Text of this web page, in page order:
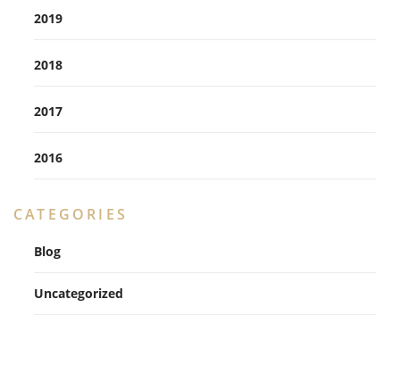
2019
2018
2017
2016
CATEGORIES
Blog
Uncategorized